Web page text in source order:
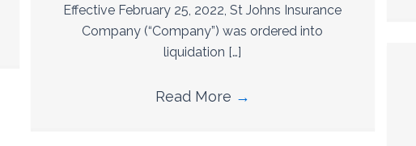
Effective February 25, 2022, St Johns Insurance
Company (“Company”) was ordered into
liquidation […]
Read More →